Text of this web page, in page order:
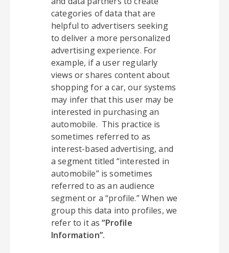
categories of data that are
helpful to advertisers seeking
to deliver a more personalized
advertising experience. For
example, if a user regularly
views or shares content about
shopping for a car, our systems
may infer that this user may be
interested in purchasing an
automobile. This practice is
sometimes referred to as
interest-based advertising, and
a segment titled “interested in
automobile” is sometimes
referred to as an audience
segment or a “profile.” When we
group this data into profiles, we
refer to it as “Profile
Information”.